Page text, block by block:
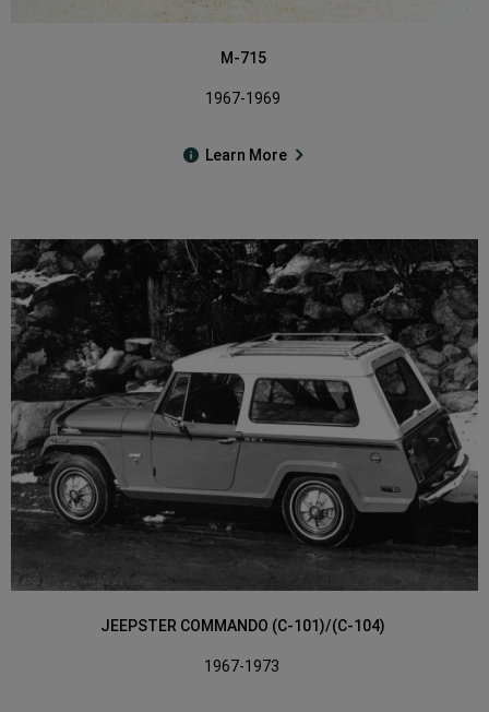
M-715
1967-1969
Learn More
JEEPSTER COMMANDO (C-101)/(C-104)
1967-1973